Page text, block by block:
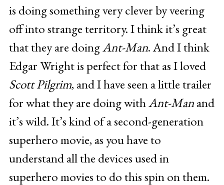
is doing something very clever by veering
off into strange territory. I think it’s great
that they are doingAnt-Man. And I think
Edgar Wright is perfect for that as I loved
Scott Pilgrim, and I have seen a little trailer
for what they are doing withAnt-Manand
it’s wild. It’s kind of a second-generation
superhero movie, as you have to
understand all the devices used in
superhero movies to do this spin on them.